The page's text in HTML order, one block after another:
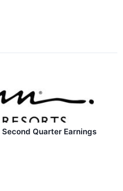
Quarter Earnings